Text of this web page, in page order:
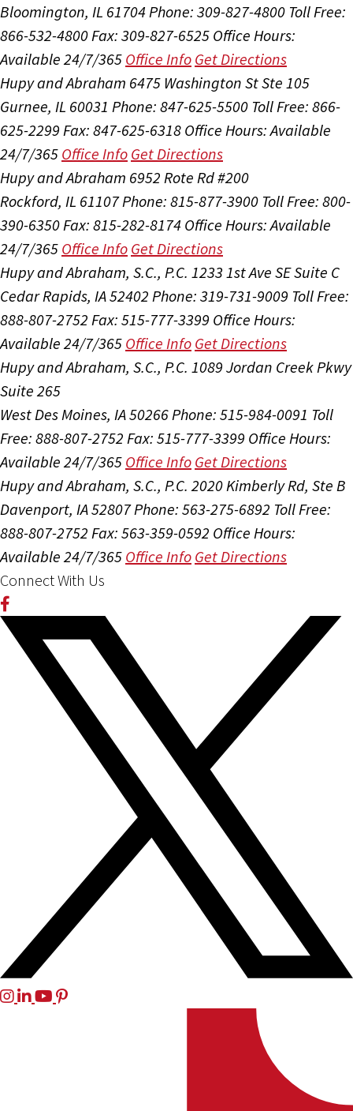
Bloomington, IL 61704Phone: 309-827-4800 Toll Free:
866-532-4800Fax: 309-827-6525 Office Hours:
Available 24/7/365 Office Info Get Directions
Hupy and Abraham 6475 Washington St Ste 105
Gurnee, IL 60031 Phone: 847-625-5500 Toll Free: 866-
625-2299 Fax: 847-625-6318 Office Hours:Available
24/7/365 Office Info Get Directions
Hupy and Abraham 6952 Rote Rd #200
Rockford, IL 61107Phone: 815-877-3900 Toll Free: 800-
390-6350Fax: 815-282-8174 Office Hours:Available
24/7/365 Office Info Get Directions
Hupy and Abraham, S.C., P.C. 1233 1st Ave SE Suite C
Cedar Rapids, IA 52402 Phone: 319-731-9009 Toll Free:
888-807-2752 Fax: 515-777-3399 Office Hours:
Available 24/7/365 Office Info Get Directions
Hupy and Abraham, S.C., P.C. 1089 Jordan Creek Pkwy
Suite 265
West Des Moines, IA 50266Phone: 515-984-0091 Toll
Free: 888-807-2752 Fax: 515-777-3399 Office Hours:
Available 24/7/365 Office Info Get Directions
Hupy and Abraham, S.C., P.C. 2020 Kimberly Rd, Ste B
Davenport, IA 52807Phone: 563-275-6892 Toll Free:
888-807-2752 Fax: 563-359-0592 Office Hours:
Available 24/7/365 Office Info Get Directions
Connect With Us